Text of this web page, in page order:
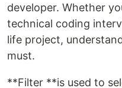
developer. Whether
technical coding
life project,
must.
**Filter **is used to